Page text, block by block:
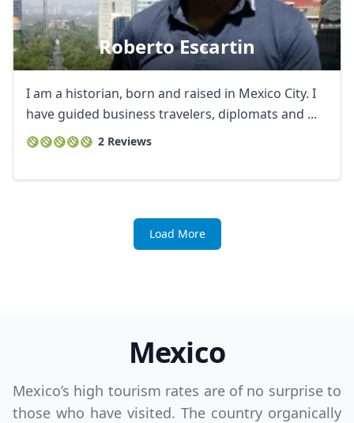
Roberto Escartin
I am a historian, born and raised in Mexico City. I
have guided business travelers, diplomats and ...
2 Reviews
Load More
Mexico
Mexico’s high tourism rates are of no surprise to
those who have visited. The country organically